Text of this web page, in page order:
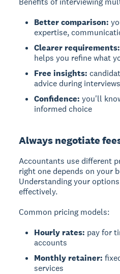
Better comparison:
expertise,
Clearer requirements:
helps you refine what
Free insights:
advice during interviews
Confidence: you'll
informed choice
Always negotiate
Accountants use different
right one depends on your
Understanding your
effectively.
Common pricing models:
Hourly rates: pay for
accounts
Monthly retainer:
services